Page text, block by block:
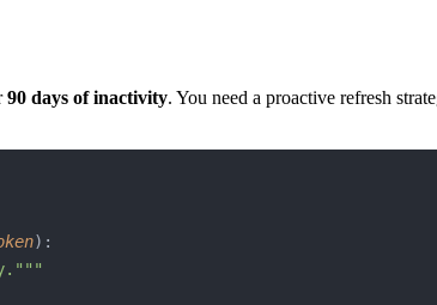
90 days of inactivity. You need a proactive refresh
):